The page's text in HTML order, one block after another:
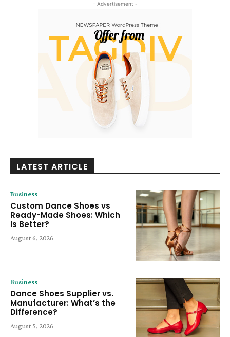
- Advertisement -
LATEST ARTICLE
Business
Custom Dance Shoes vs
Ready-Made Shoes: Which
Is Better?
August 6, 2026
Business
Dance Shoes Supplier vs.
Manufacturer: What’s the
Difference?
August 5, 2026